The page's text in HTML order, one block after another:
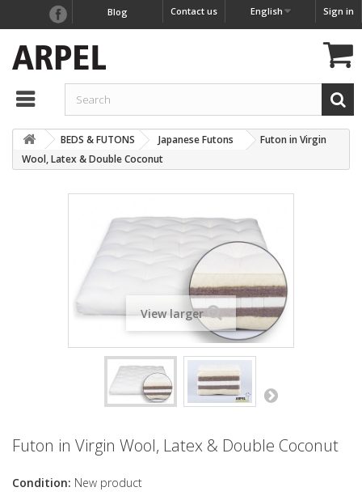
Sign in
English
Contact us
Blog
BEDS & FUTONS Japanese Futons
Futon in Virgin
Wool, Latex & Double Coconut
View larger
Futon in Virgin Wool, Latex & Double Coconut
Condition: New product